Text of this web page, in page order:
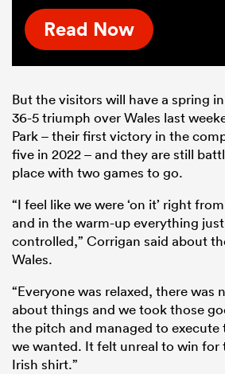
Read Now
But the visitors will have a spring
36-5 triumph over Wales last
Park – their first victory in the
five in 2022 – and they are still
place with two games to go.
“I feel like we were ‘on it’ right
and in the warm-up everything
controlled,” Corrigan said about
Wales.
“Everyone was relaxed, there was
about things and we took those
the pitch and managed to execute
we wanted. It felt unreal to win for
Irish shirt.”